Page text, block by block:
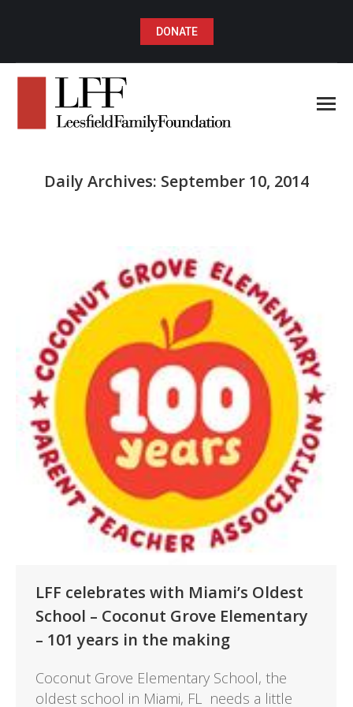
DONATE
Daily Archives: September 10, 2014
LFF celebrates with Miami’s Oldest
School – Coconut Grove Elementary
– 101 years in the making
Coconut Grove Elementary School, the
oldest school in Miami, FL needs a little